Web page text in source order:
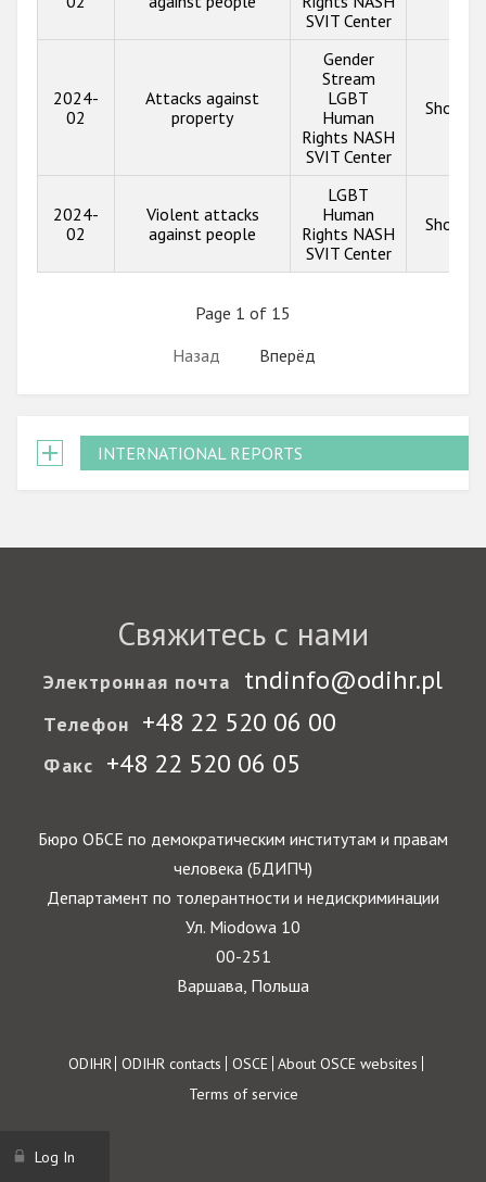
SVIT Center
2024-
02
Attacks against
property
Gender
Stream
LGBT
Human
Rights NASH
SVIT Center
Show
2024-
02
Violent attacks
against people
LGBT
Human
Rights NASH
SVIT Center
Show
Page 1 of 15
Назад
Вперёд
INTERNATIONAL REPORTS
Свяжитесь с нами
Электронная почта tndinfo@odihr.pl
Телефон +48 22 520 06 00
Факс +48 22 520 06 05
Бюро ОБСЕ по демократическим институтам и правам
человека (БДИПЧ)
Департамент по толерантности и недискриминации
Ул. Miodowa 10
00-251
Варшава, Польша
Footer
ODIHR ODIHR contacts OSCE About OSCE websites
Terms of service
Log In